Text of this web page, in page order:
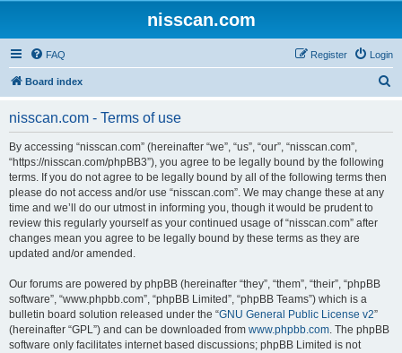
nisscan.com
FAQ Login
Register
Board index
nisscan.com - Terms of use
By accessing “nisscan.com” (hereinafter “we”, “us”, “our”, “nisscan.com”,
“https://nisscan.com/phpBB3”), you agree to be legally bound by the following
terms. If you do not agree to be legally bound by all of the following terms then
please do not access and/or use “nisscan.com”. We may change these at any
time and we’ll do our utmost in informing you, though it would be prudent to
review this regularly yourself as your continued usage of “nisscan.com” after
changes mean you agree to be legally bound by these terms as they are
updated and/or amended.
Our forums are powered by phpBB (hereinafter “they”, “them”, “their”, “phpBB
software”, “www.phpbb.com”, “phpBB Limited”, “phpBB Teams”) which is a
bulletin board solution released under the “GNU General Public License v2”
(hereinafter “GPL”) and can be downloaded from www.phpbb.com. The phpBB
software only facilitates internet based discussions; phpBB Limited is not